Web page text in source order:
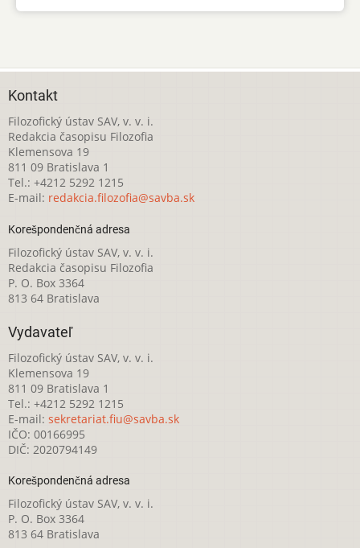
Kontakt
Filozofický ústav SAV, v. v. i.
Redakcia časopisu Filozofia
Klemensova 19
811 09 Bratislava 1
Tel.: +4212 5292 1215
E-mail: redakcia.filozofia@savba.sk
Korešpondenčná adresa
Filozofický ústav SAV, v. v. i.
Redakcia časopisu Filozofia
P. O. Box 3364
813 64 Bratislava
Vydavateľ
Filozofický ústav SAV, v. v. i.
Klemensova 19
811 09 Bratislava 1
Tel.: +4212 5292 1215
E-mail: sekretariat.fiu@savba.sk
IČO: 00166995
DIČ: 2020794149
Korešpondenčná adresa
Filozofický ústav SAV, v. v. i.
P. O. Box 3364
813 64 Bratislava